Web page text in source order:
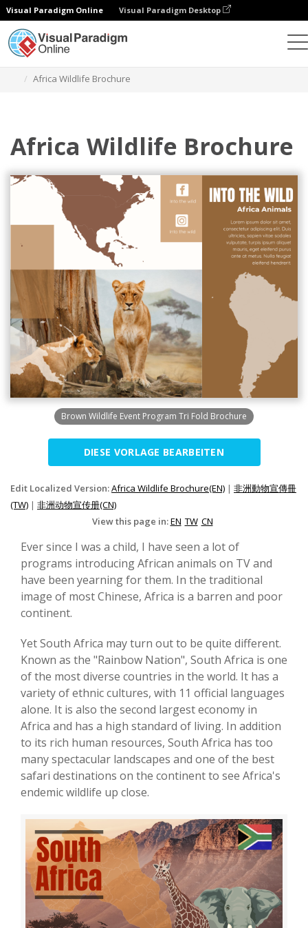
Visual Paradigm Online Visual Paradigm Desktop
Africa Wildlife Brochure
Africa Wildlife Brochure
Brown Wildlife Event Program Tri Fold Brochure
DIESE VORLAGE BEARBEITEN
Edit Localized Version:Africa Wildlife Brochure(EN) | 非洲動物宣傳冊
(TW) | 非洲动物宣传册(CN)
View this page in:EN TW CN
Ever since I was a child, I have seen a lot of
programs introducing African animals on TV and
have been yearning for them. In the traditional
image of most Chinese, Africa is a barren and poor
continent.
Yet South Africa may turn out to be quite different.
Known as the "Rainbow Nation", South Africa is one
of the most diverse countries in the world. It has a
variety of ethnic cultures, with 11 official languages
alone. It is also the second largest economy in
Africa and has a high standard of living. In addition
to its rich human resources, South Africa has too
many spectacular landscapes and one of the best
safari destinations on the continent to see Africa's
endemic wildlife up close.